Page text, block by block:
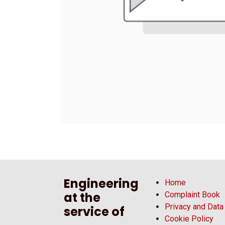
Engineering
at the
service of
Home
Complaint Book
Privacy and
Cookie Policy